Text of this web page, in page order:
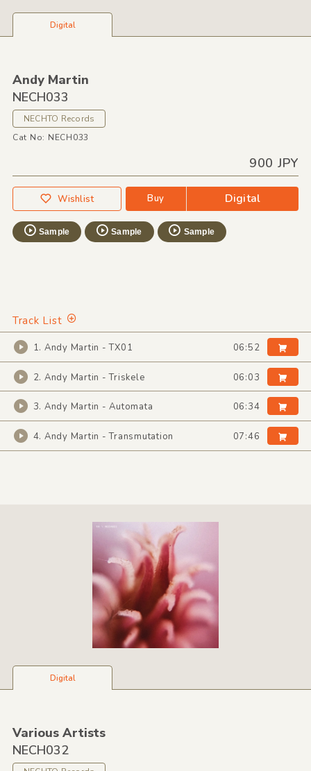
Digital
Andy Martin
NECH033
NECHTO Records
Cat No: NECH033
900 JPY
Wishlist Buy Digital
Sample Sample Sample
Track List
1. Andy Martin - TX01 06:52
2. Andy Martin - Triskele 06:03
3. Andy Martin - Automata 06:34
4. Andy Martin - Transmutation 07:46
Digital
Various Artists
NECH032